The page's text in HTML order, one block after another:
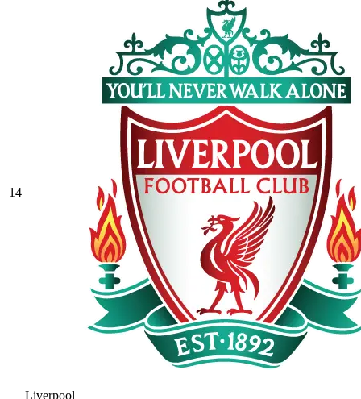
14
Liverpool